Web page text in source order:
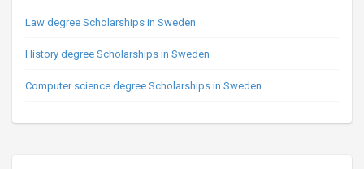
Law degree Scholarships in Sweden
History degree Scholarships in Sweden
Computer science degree Scholarships in Sweden